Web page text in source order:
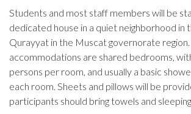
Students and most staff members will be
dedicated house in a quiet neighborhood in
Qurayyat in the Muscat governorate region.
accommodations are shared bedrooms,
persons per room, and usually a basic
each room. Sheets and pillows will be
participants should bring towels and